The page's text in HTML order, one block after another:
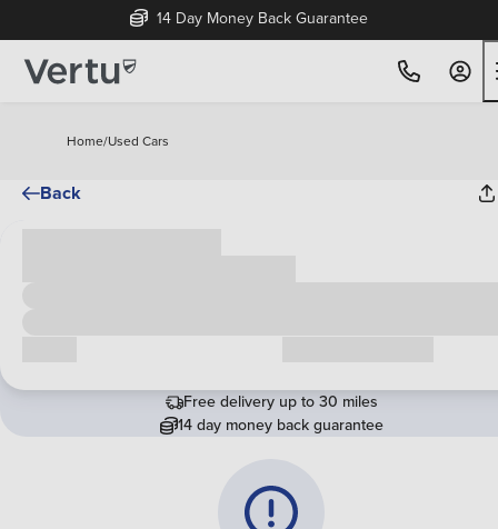
14 Day Money Back Guarantee
Home/Used Cars
Back
Free delivery up to 30 miles
14 day money back guarantee